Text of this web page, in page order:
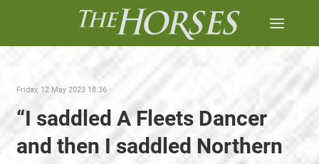
Friday, 12 May 2023 18:36
“I saddled A Fleets Dancer
and then I saddled Northern